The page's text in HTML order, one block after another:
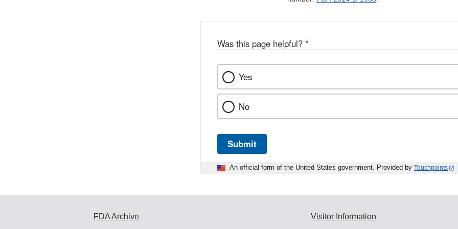
Was this page helpful? *
Yes
No
Submit
An official form of the United States government. Provided by Touchpoints
FDA Archive Visitor Information